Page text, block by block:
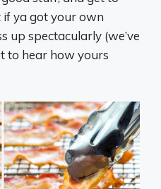
if ya got your own
up spectacularly (we’ve
to hear how yours